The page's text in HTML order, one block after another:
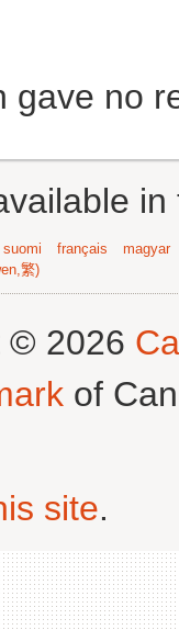
gave no
suomi français
magyar
繁)
© 2026
of
site.